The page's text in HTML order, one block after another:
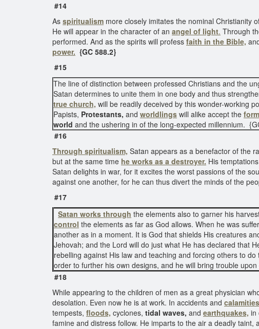
#14
As spiritualism more closely imitates the nominal Christianity
He will appear in the character of an angel of light. Through
performed. And as the spirits will profess faith in the Bible,
power. {GC 588.2}
#15
The line of distinction between professed Christians and the
Satan determines to unite them in one body and thus
true church, will be readily deceived by this wonder-working
Papists, Protestants, and worldlings will alike accept the
world and the ushering in of the long-expected millennium.
#16
Through spiritualism, Satan appears as a benefactor of the
but at the same time he works as a destroyer. His
Satan delights in war, for it excites the worst passions of the
against one another, for he can thus divert the minds of the
#17
Satan works through the elements also to garner his
control the elements as far as God allows. When he was
another as in a moment. It is God that shields His creatures
Jehovah; and the Lord will do just what He has declared that
rebelling against His law and teaching and forcing others to do
order to further his own designs, and he will bring trouble
#18
While appearing to the children of men as a great physician
desolation. Even now he is at work. In accidents and
tempests, floods, cyclones, tidal waves, and earthquakes, in
famine and distress follow. He imparts to the air a deadly taint,